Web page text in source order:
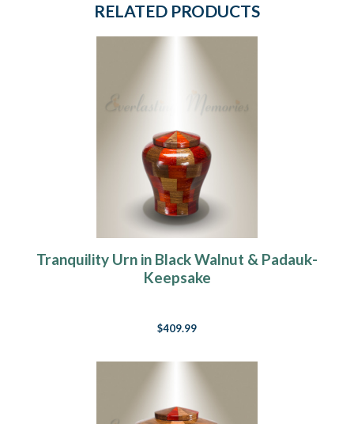
RELATED PRODUCTS
Tranquility Urn in Black Walnut & Padauk-
Keepsake
$409.99